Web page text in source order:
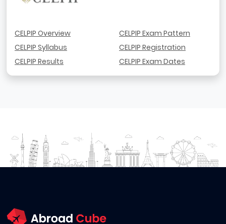
CELPIP Overview
CELPIP Syllabus
CELPIP Results
CELPIP Exam Pattern
CELPIP Registration
CELPIP Exam Dates